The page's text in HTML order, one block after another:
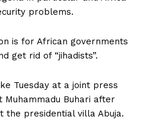
problems.
is for African governments
get rid of “jihadists”.
Tuesday at a joint press
Buhari after
presidential villa Abuja.